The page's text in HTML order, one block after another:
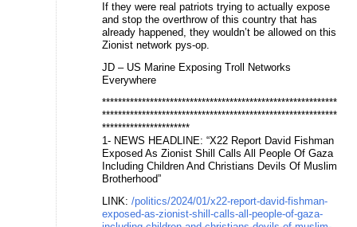
If they were real patriots trying to actually expose
and stop the overthrow of this country that has
already happened, they wouldn’t be allowed on this
Zionist network pys-op.
JD – US Marine Exposing Troll Networks
Everywhere
***********************************************************
***********************************************************
**********************
1- NEWS HEADLINE: “X22 Report David Fishman
Exposed As Zionist Shill Calls All People Of Gaza
Including Children And Christians Devils Of Muslim
Brotherhood”
LINK: /politics/2024/01/x22-report-david-fishman-
exposed-as-zionist-shill-calls-all-people-of-gaza-